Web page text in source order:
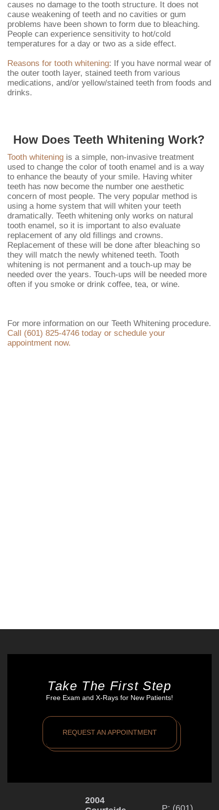
causes no damage to the tooth structure. It does not
cause weakening of teeth and no cavities or gum
problems have been shown to form due to bleaching.
People can experience sensitivity to hot/cold
temperatures for a day or two as a side effect.
Reasons for tooth whitening: If you have normal wear of
the outer tooth layer, stained teeth from various
medications, and/or yellow/stained teeth from foods and
drinks.
How Does Teeth Whitening Work?
Tooth whitening is a simple, non-invasive treatment
used to change the color of tooth enamel and is a way
to enhance the beauty of your smile. Having whiter
teeth has now become the number one aesthetic
concern of most people. The very popular method is
using a home system that will whiten your teeth
dramatically. Teeth whitening only works on natural
tooth enamel, so it is important to also evaluate
replacement of any old fillings and crowns.
Replacement of these will be done after bleaching so
they will match the newly whitened teeth. Tooth
whitening is not permanent and a touch-up may be
needed over the years. Touch-ups will be needed more
often if you smoke or drink coffee, tea, or wine.
For more information on our Teeth Whitening procedure.
Call (601) 825-4746 today or schedule your
appointment now.
Take The First Step
Free Exam and X-Rays for New Patients!
REQUEST AN APPOINTMENT
2004
P: (601)